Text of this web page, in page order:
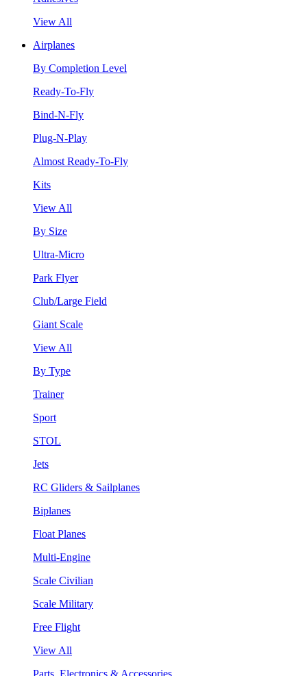
View All
Airplanes
By Completion Level
Ready-To-Fly
Bind-N-Fly
Plug-N-Play
Almost Ready-To-Fly
Kits
View All
By Size
Ultra-Micro
Park Flyer
Club/Large Field
Giant Scale
View All
By Type
Trainer
Sport
STOL
Jets
RC Gliders & Sailplanes
Biplanes
Float Planes
Multi-Engine
Scale Civilian
Scale Military
Free Flight
View All
Parts, Electronics & Accessories